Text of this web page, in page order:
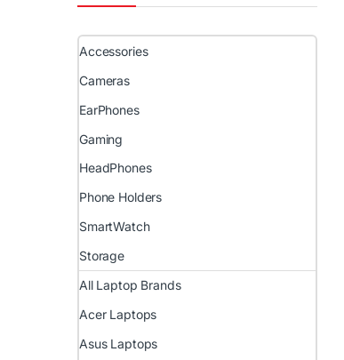
Accessories
Cameras
EarPhones
Gaming
HeadPhones
Phone Holders
SmartWatch
Storage
All Laptop Brands
Acer Laptops
Asus Laptops